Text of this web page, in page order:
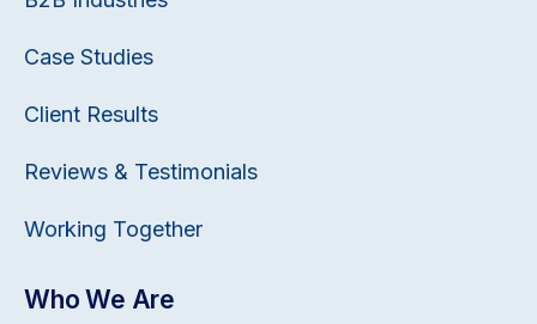
Case Studies
Client Results
Reviews & Testimonials
Working Together
Who We Are